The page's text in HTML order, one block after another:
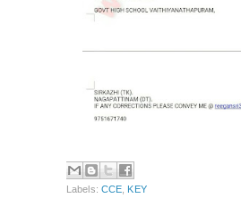
Labels: CCE KEY